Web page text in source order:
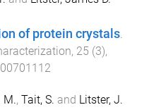
of protein crystals
, 25 (3),
M., Tait, S. and Litster, J.